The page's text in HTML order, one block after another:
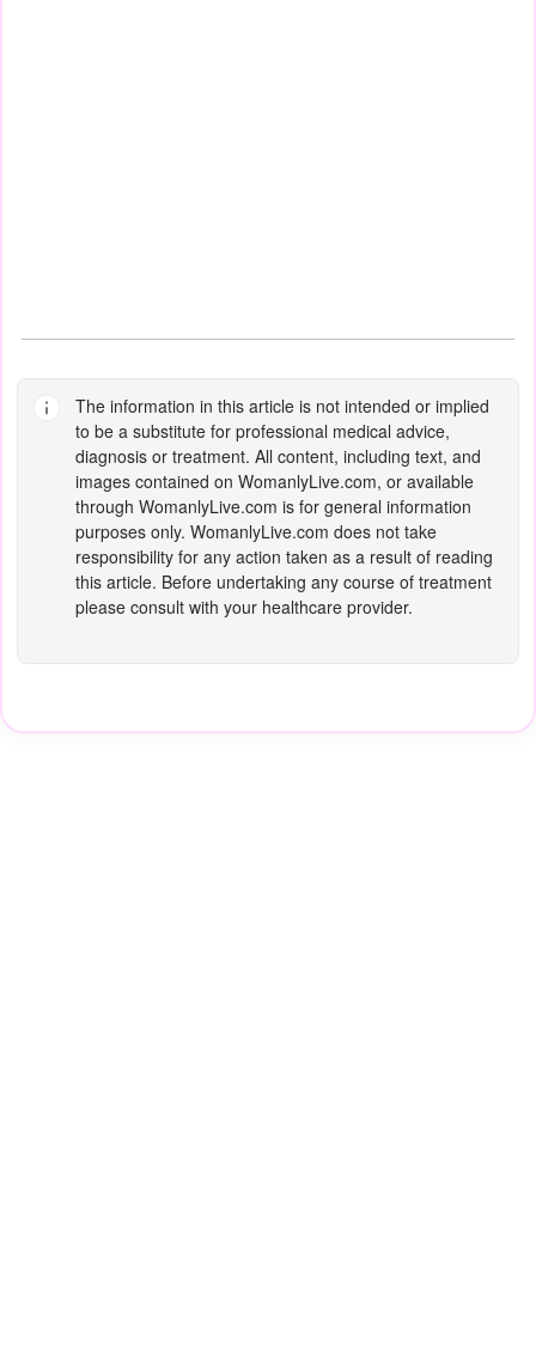
The information in this article is not intended or implied
to be a substitute for professional medical advice,
diagnosis or treatment. All content, including text, and
images contained on WomanlyLive.com, or available
through WomanlyLive.com is for general information
purposes only. WomanlyLive.com does not take
responsibility for any action taken as a result of reading
this article. Before undertaking any course of treatment
please consult with your healthcare provider.